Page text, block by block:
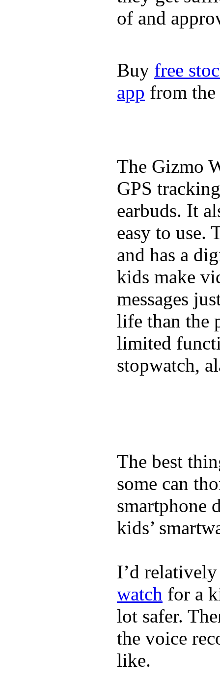
of and
Buy free
app from the
The Gizmo
GPS
earbuds. It
easy to use.
and has a
kids make
messages
life than the
limited
stopwatch,
The best
some can
smartphone
kids’
I’d
watch for a
lot safer.
the voice
like.